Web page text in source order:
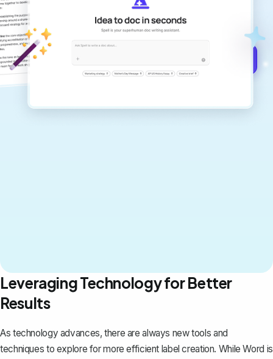
documents that are clear, polished, and
never sound like generic AI writing.
Leveraging Technology for Better
Results
As technology advances, there are always new tools and
techniques to explore for more efficient label creation. While Word is